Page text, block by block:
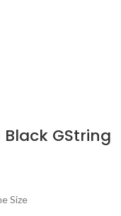
GString
Size